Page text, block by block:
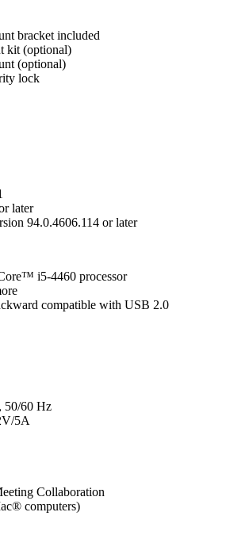
bracket included
kit (optional)
(optional)
lock
later
94.0.4606.114 or later
i5-4460 processor
compatible with USB 2.0
50/60 Hz
5A
Collaboration
computers)